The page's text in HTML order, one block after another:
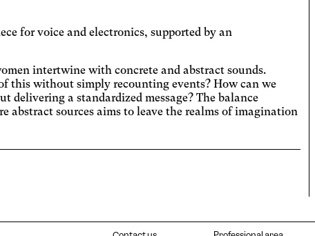
colors, and lightens the text.
Comfort
the font.
increases the text size.
contrast, and pauses animated
for voice and electronics, supported by an
intertwine with concrete and abstract sounds.
this without simply recounting events? How can we
delivering a standardized message? The balance
abstract sources aims to leave the realms of imagination